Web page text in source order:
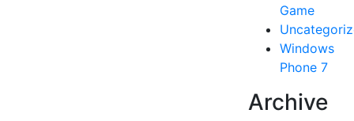
Game
Windows
Phone 7
Archive